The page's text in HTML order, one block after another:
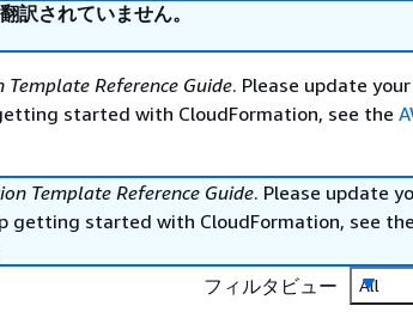
訳されていません。
Reference Guide. Please update your
started with CloudFormation, see the
Template Reference Guide. Please update
getting started with CloudFormation, see
フィルタビュー
All